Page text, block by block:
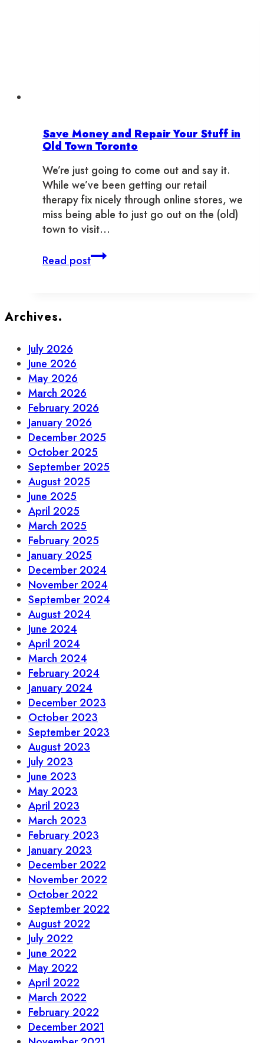
Save Money and Repair Your Stuff in
Old Town Toronto
We’re just going to come out and say it.
While we’ve been getting our retail
therapy fix nicely through online stores, we
miss being able to just go out on the (old)
town to visit…
Read postSave
Money
Archives.
July 2026
June 2026
May 2026
March 2026
February 2026
January 2026
December 2025
October 2025
September 2025
August 2025
June 2025
April 2025
March 2025
February 2025
January 2025
December 2024
November 2024
September 2024
August 2024
June 2024
April 2024
March 2024
February 2024
January 2024
December 2023
October 2023
September 2023
August 2023
July 2023
June 2023
May 2023
April 2023
March 2023
February 2023
January 2023
December 2022
November 2022
October 2022
September 2022
August 2022
July 2022
June 2022
May 2022
April 2022
March 2022
February 2022
December 2021